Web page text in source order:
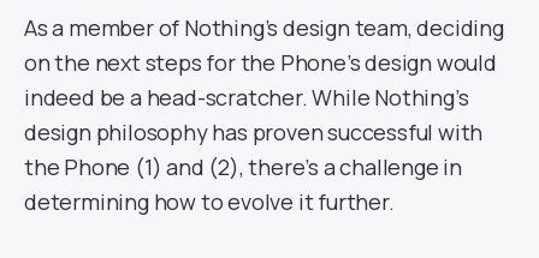
As a member of Nothing’s design team, deciding
on the next steps for the Phone’s design would
indeed be a head-scratcher. While Nothing’s
design philosophy has proven successful with
the Phone (1) and (2), there’s a challenge in
determining how to evolve it further.